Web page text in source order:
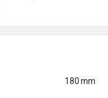
180 mm